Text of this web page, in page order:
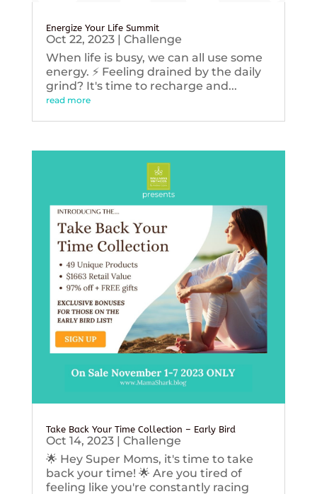
Energize Your Life Summit
Oct 22, 2023| Challenge
When life is busy, we can all use some
energy. ⚡️ Feeling drained by the daily
grind? It's time to recharge and...
read more
Take Back Your Time Collection – Early Bird
Oct 14, 2023| Challenge
🌟 Hey Super Moms, it's time to take
back your time! 🌟 Are you tired of
feeling like you're constantly racing